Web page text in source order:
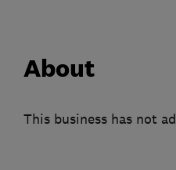
About
This business has not